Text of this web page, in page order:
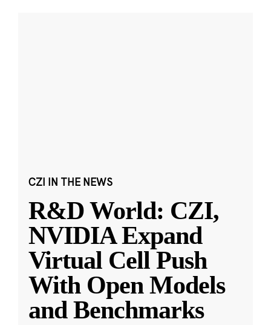
CZI IN THE NEWS
R&D World: CZI,
NVIDIA Expand
Virtual Cell Push
With Open Models
and Benchmarks